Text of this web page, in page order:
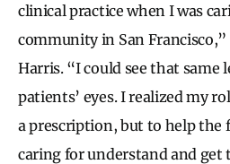
clinical practice when I was
community in San Francisco,”
Harris. “I could see that same
patients’ eyes. I realized my
a prescription, but to help the
caring for understand and get